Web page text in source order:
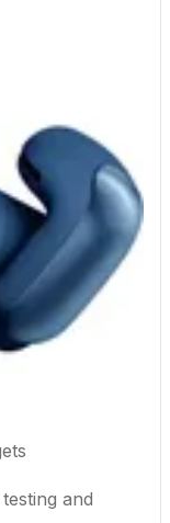
and